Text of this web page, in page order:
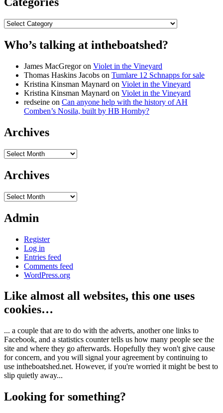
Categories
Who’s talking at intheboatshed?
James MacGregoron Violet in the Vineyard
Thomas Haskins Jacobs on Tumlare 12 Schnapps for sale
Kristina Kinsman Maynard on Violet in the Vineyard
Kristina Kinsman Maynard on Violet in the Vineyard
redseine on Can anyone help with the history of AH
Comben’s Nosila, built by HB Hornby?
Archives
Archives
Archives
Archives
Admin
Register
Log in
Entries feed
Comments feed
WordPress.org
Like almost all websites, this one uses
cookies…
... a couple that are to do with the adverts, another one links to
Facebook, and a statistics counter tells us how many people see the
site and where they go afterwards. Hopefully they won't give cause
for concern, and you will signal your agreement by continuing to
use intheboatshed.net. However, if you're worried it might be best to
slip quietly away...
Looking for something?